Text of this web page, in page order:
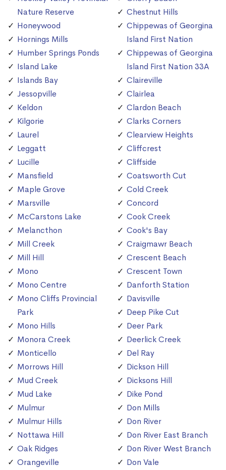
Nature Reserve
Honeywood
Hornings Mills
Humber Springs Ponds
Island Lake
Islands Bay
Jessopville
Keldon
Kilgorie
Laurel
Leggatt
Lucille
Mansfield
Maple Grove
Marsville
McCarstons Lake
Melancthon
Mill Creek
Mill Hill
Mono
Mono Centre
Mono Cliffs Provincial
Park
Mono Hills
Monora Creek
Monticello
Morrows Hill
Mud Creek
Mud Lake
Mulmur
Mulmur Hills
Nottawa Hill
Oak Ridges
Orangeville
Chestnut Hills
Chippewas of Georgina
Island First Nation
Chippewas of Georgina
Island First Nation 33A
Claireville
Clairlea
Clardon Beach
Clarks Corners
Clearview Heights
Cliffcrest
Cliffside
Coatsworth Cut
Cold Creek
Concord
Cook Creek
Cook's Bay
Craigmawr Beach
Crescent Beach
Crescent Town
Danforth Station
Davisville
Deep Pike Cut
Deer Park
Deerlick Creek
Del Ray
Dickson Hill
Dicksons Hill
Dike Pond
Don Mills
Don River
Don River East Branch
Don River West Branch
Don Vale